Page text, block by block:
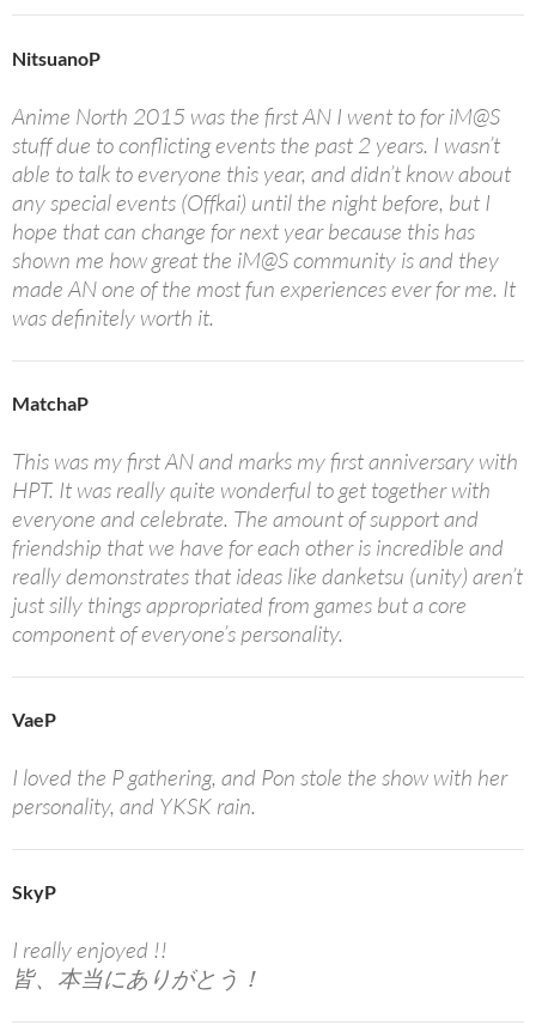
NitsuanoP
Anime North 2015 was the first AN I went to for iM@S
stuff due to conflicting events the past 2 years. I wasn’t
able to talk to everyone this year, and didn’t know about
any special events (Offkai) until the night before, but I
hope that can change for next year because this has
shown me how great the iM@S community is and they
made AN one of the most fun experiences ever for me. It
was definitely worth it.
MatchaP
This was my first AN and marks my first anniversary with
HPT. It was really quite wonderful to get together with
everyone and celebrate. The amount of support and
friendship that we have for each other is incredible and
really demonstrates that ideas like danketsu (unity) aren’t
just silly things appropriated from games but a core
component of everyone’s personality.
VaeP
I loved the P gathering, and Pon stole the show with her
personality, and YKSK rain.
SkyP
I really enjoyed !!
皆、本当にありがとう！